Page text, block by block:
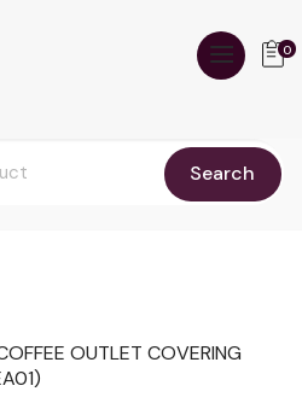
Search
0
OUTLET COVERING